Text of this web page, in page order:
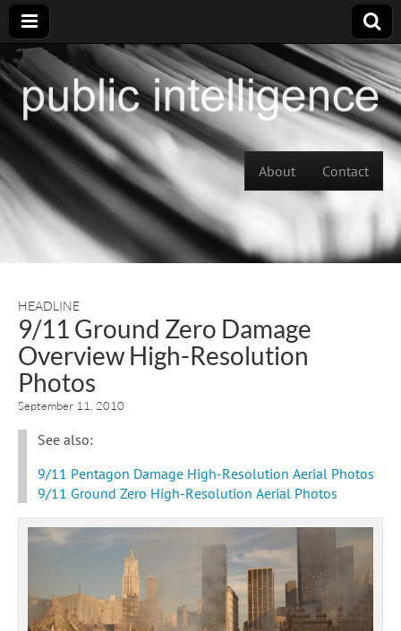
Main menu
About Contact
HEADLINE
9/11 Ground Zero Damage
Overview High-Resolution
Photos
September 11, 2010
See also:
9/11 Pentagon Damage High-Resolution Aerial Photos
9/11 Ground Zero High-Resolution Aerial Photos